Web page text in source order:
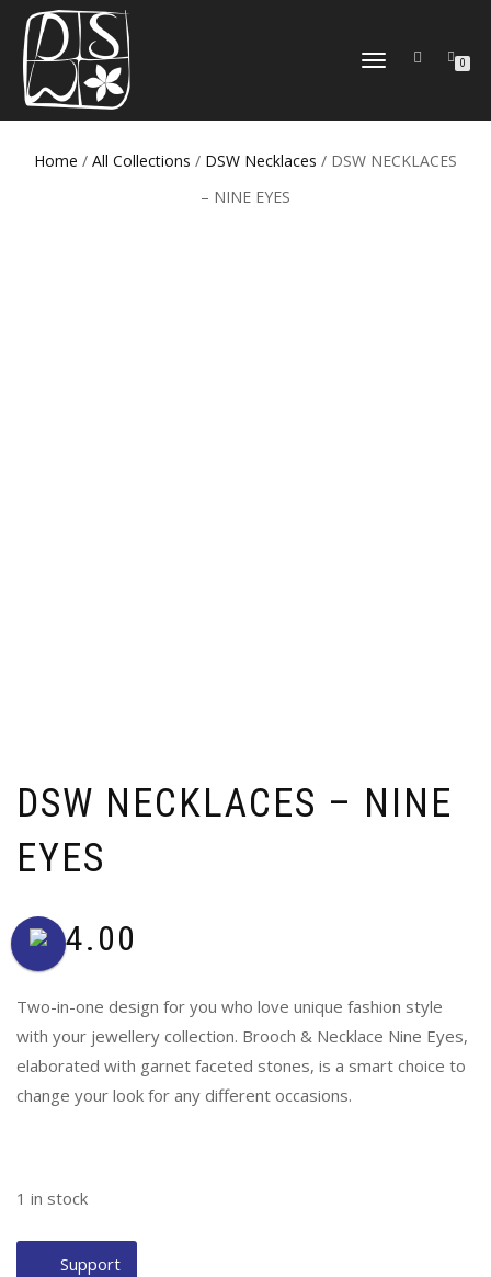
TOGGLE
0
Home / All Collections / DSW Necklaces / DSW NECKLACES
– NINE EYES
DSW NECKLACES – NINE
EYES
$64.00
Two-in-one design for you who love unique fashion style
with your jewellery collection. Brooch & Necklace Nine Eyes,
elaborated with garnet faceted stones, is a smart choice to
change your look for any different occasions.
1 in stock
Support